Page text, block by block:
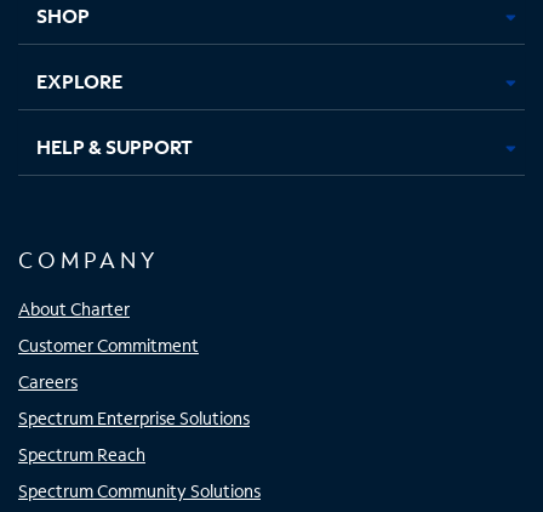
SHOP
EXPLORE
HELP & SUPPORT
COMPANY
About Charter
Customer Commitment
Careers
Spectrum Enterprise Solutions
Spectrum Reach
Spectrum Community Solutions